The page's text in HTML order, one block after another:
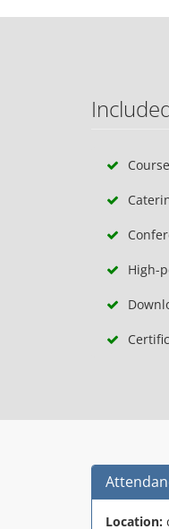
High-
Location: